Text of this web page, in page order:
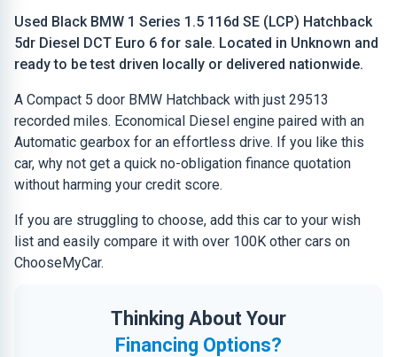
Used Black BMW 1 Series 1.5 116d SE (LCP) Hatchback
5dr Diesel DCT Euro 6 for sale. Located in Unknown and
ready to be test driven locally or delivered nationwide.
A Compact 5 door BMW Hatchback with just 29513
recorded miles. Economical Diesel engine paired with an
Automatic gearbox for an effortless drive. If you like this
car, why not get a quick no-obligation finance quotation
without harming your credit score.
If you are struggling to choose, add this car to your wish
list and easily compare it with over 100K other cars on
ChooseMyCar.
Thinking About Your
Financing Options?